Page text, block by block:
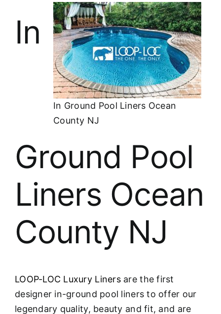
In Ground Pool Liners Ocean
County NJ
In
Ground Pool
Liners Ocean
County NJ
LOOP-LOC Luxury Linersare the first
designer in-ground pool liners to offer our
legendary quality, beauty and fit, and are